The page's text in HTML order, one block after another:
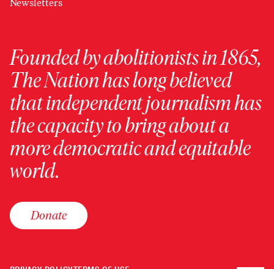
Newsletters
Founded by abolitionists in 1865,
The Nation has long believed
that independent journalism has
the capacity to bring about a
more democratic and equitable
world.
Donate